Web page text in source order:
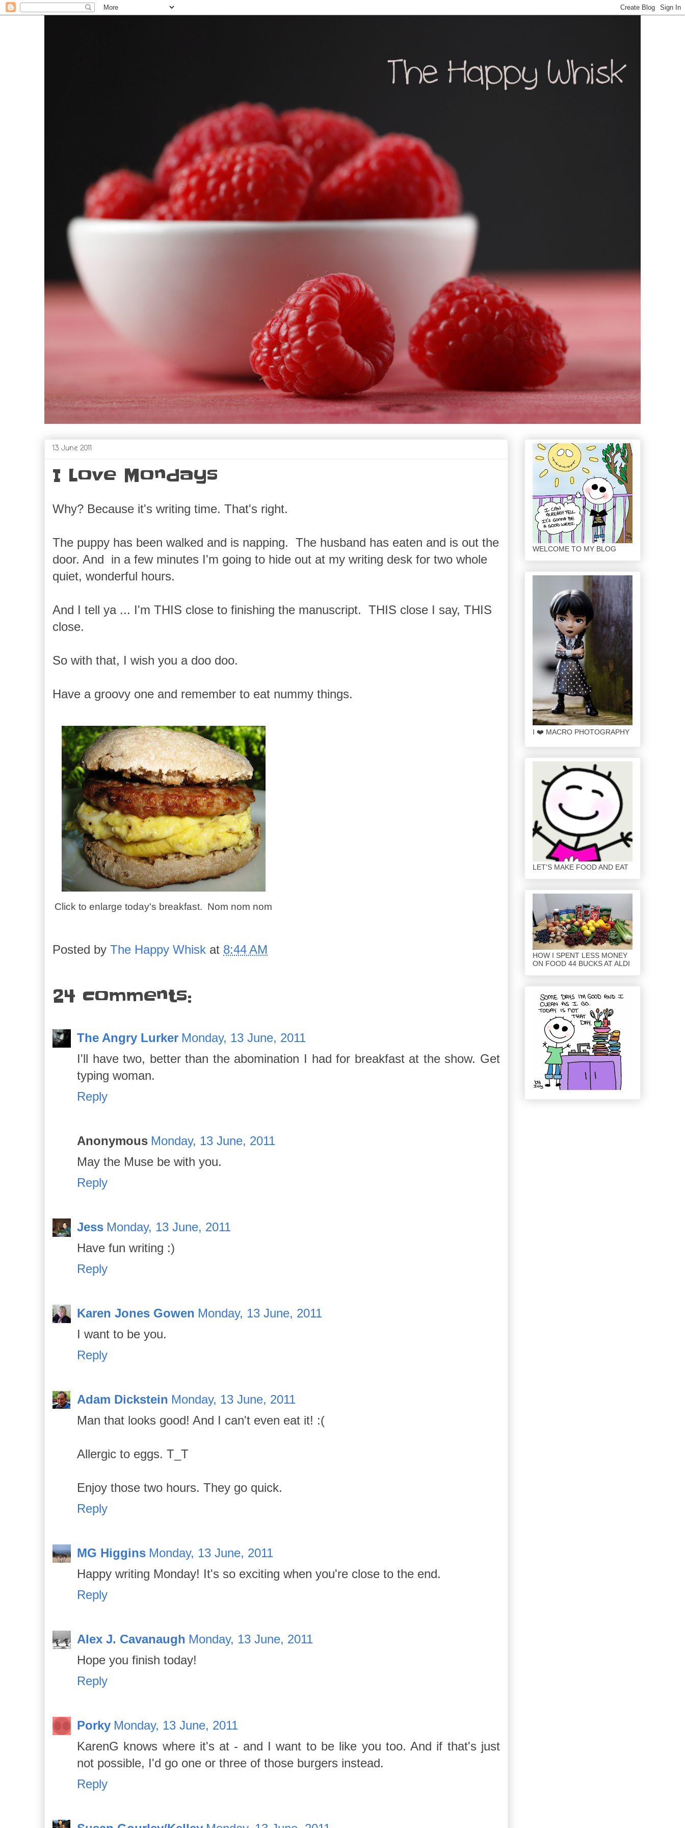
13 June 2011
I Love Mondays
Why? Because it's writing time. That's right.
The puppy has been walked and is napping. The husband has eaten and is out the
door. And in a few minutes I'm going to hide out at my writing desk for two whole
quiet, wonderful hours.
And I tell ya ... I'm THIS close to finishing the manuscript. THIS close I say, THIS
close.
So with that, I wish you a doo doo.
Have a groovy one and remember to eat nummy things.
Click to enlarge today's breakfast. Nom nom nom
Posted by The Happy Whisk at 8:44 AM
24 comments:
The Angry Lurker Monday, 13 June, 2011
I'll have two, better than the abomination I had for breakfast at the show. Get
typing woman.
Reply
Anonymous Monday, 13 June, 2011
May the Muse be with you.
Reply
Jess Monday, 13 June, 2011
Have fun writing :)
Reply
Karen Jones Gowen Monday, 13 June, 2011
I want to be you.
Reply
Adam Dickstein Monday, 13 June, 2011
Man that looks good! And I can't even eat it! :(
Allergic to eggs. T_T
Enjoy those two hours. They go quick.
Reply
MG Higgins Monday, 13 June, 2011
Happy writing Monday! It's so exciting when you're close to the end.
Reply
Alex J. Cavanaugh Monday, 13 June, 2011
Hope you finish today!
Reply
Porky Monday, 13 June, 2011
KarenG knows where it's at - and I want to be like you too. And if that's just
not possible, I'd go one or three of those burgers instead.
Reply
WELCOME TO MY BLOG
I ❤️ MACRO PHOTOGRAPHY
LET'S MAKE FOOD AND EAT
HOW I SPENT LESS MONEY
ON FOOD 44 BUCKS AT ALDI